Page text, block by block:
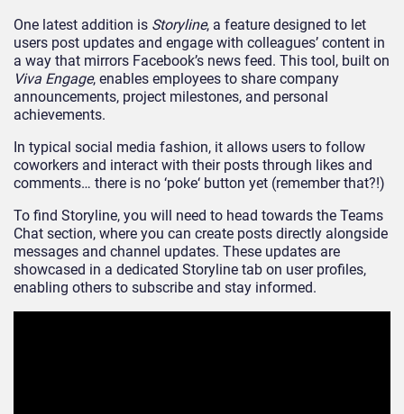
One latest addition is Storyline, a feature designed to let
users post updates and engage with colleagues’ content in
a way that mirrors Facebook’s news feed. This tool, built on
Viva Engage, enables employees to share company
announcements, project milestones, and personal
achievements.
In typical social media fashion, it allows users to follow
coworkers and interact with their posts through likes and
comments… there is no ‘poke‘ button yet (remember that?!)
To find Storyline, you will need to head towards the Teams
Chat section, where you can create posts directly alongside
messages and channel updates. These updates are
showcased in a dedicated Storyline tab on user profiles,
enabling others to subscribe and stay informed.